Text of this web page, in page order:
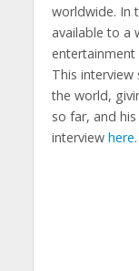
worldwide. In
available to a
entertainment
This interview
the world,
so far, and
interview here.